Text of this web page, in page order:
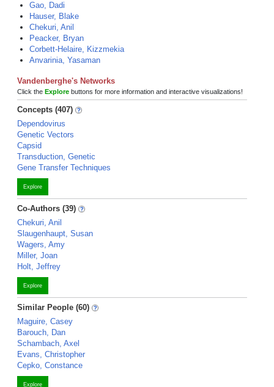
Gao, Dadi
Hauser, Blake
Chekuri, Anil
Peacker, Bryan
Corbett-Helaire, Kizzmekia
Anvarinia, Yasaman
Vandenberghe's Networks
Click the Explore buttons for more information and interactive visualizations!
Concepts (407)
Dependovirus
Genetic Vectors
Capsid
Transduction, Genetic
Gene Transfer Techniques
Explore
Co-Authors (39)
Chekuri, Anil
Slaugenhaupt, Susan
Wagers, Amy
Miller, Joan
Holt, Jeffrey
Explore
Similar People (60)
Maguire, Casey
Barouch, Dan
Schambach, Axel
Evans, Christopher
Cepko, Constance
Explore